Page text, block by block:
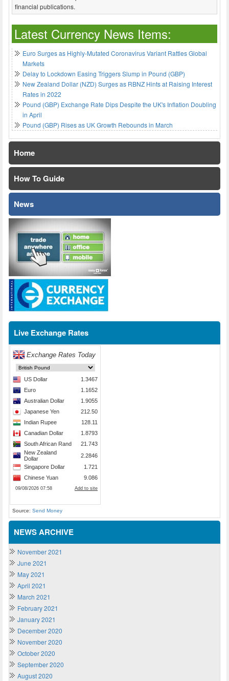
financial publications.
Latest Currency News Items:
Euro Surges as Highly-Mutated Coronavirus Variant Rattles Global
Markets
Delay to Lockdown Easing Triggers Slump in Pound (GBP)
New Zealand Dollar (NZD) Surges as RBNZ Hints at Raising Interest
Rates in 2022
Pound (GBP) Exchange Rate Dips Despite the UK's Inflation Doubling
in April
Pound (GBP) Rises as UK Growth Rebounds in March
Home
How To Guide
News
Live Exchange Rates
Source: Send Money
NEWS ARCHIVE
November 2021
June 2021
May 2021
April 2021
March 2021
February 2021
January 2021
December 2020
November 2020
October 2020
September 2020
August 2020